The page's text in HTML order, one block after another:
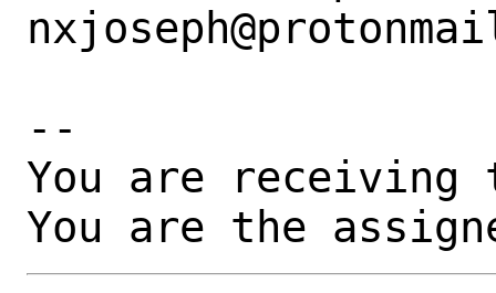
--
You are receiving
You are the